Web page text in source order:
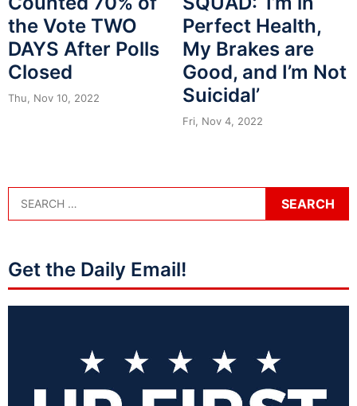
the Vote TWO
DAYS After Polls
Closed
Thu, Nov 10, 2022
Perfect Health,
My Brakes are
Good, and I’m Not
Suicidal’
Fri, Nov 4, 2022
Get the Daily Email!